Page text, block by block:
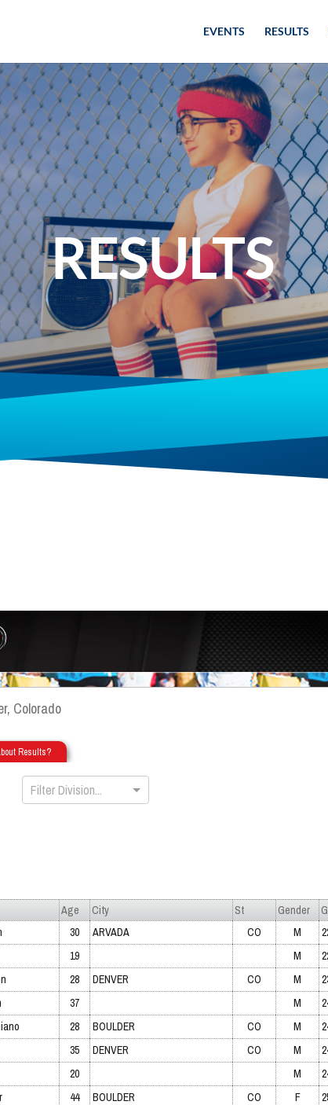
EVENTS RESULTS
RESULTS